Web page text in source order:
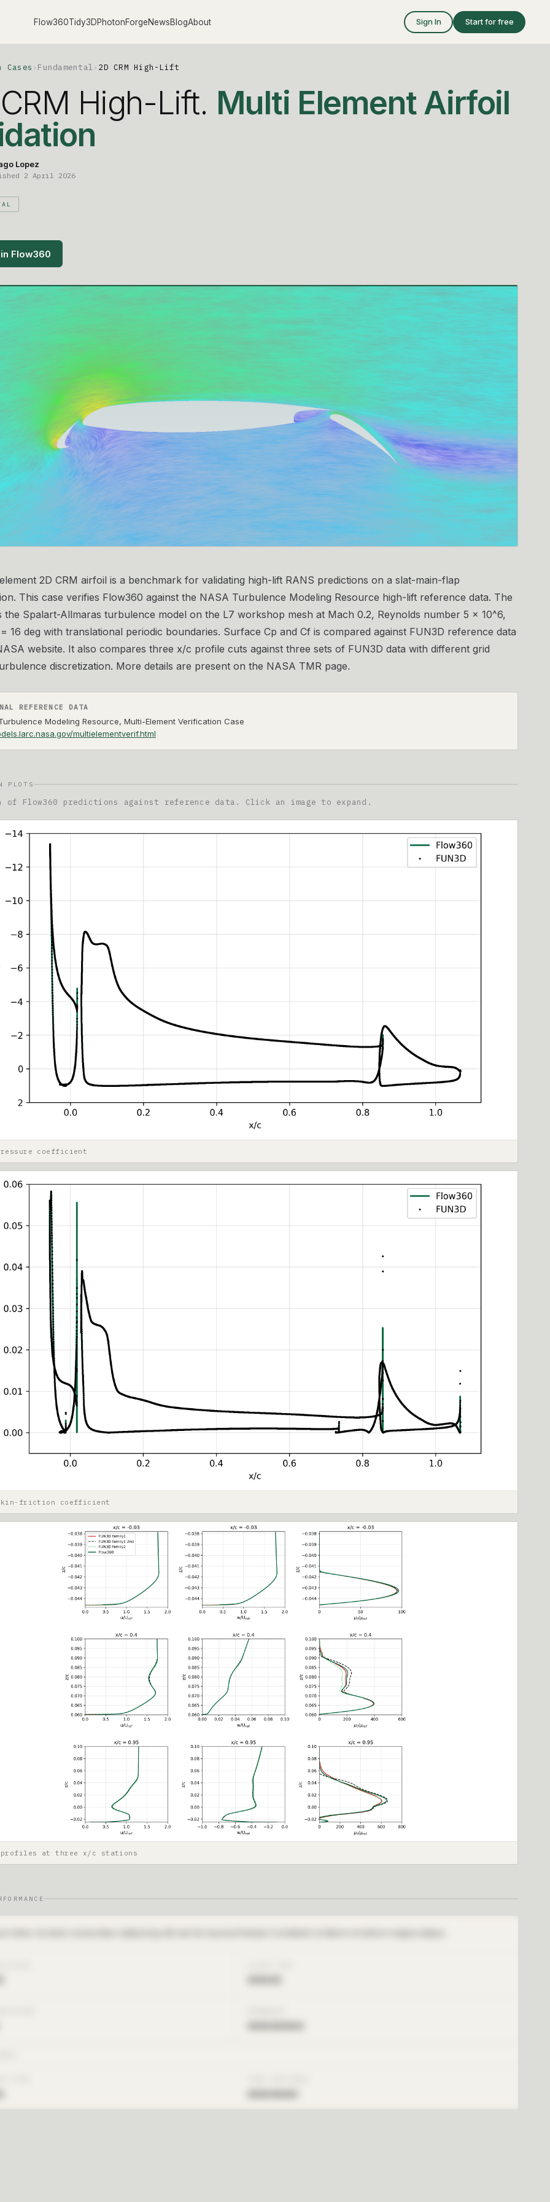
Flow360Tidy3DPhotonForgeNewsBlogAbout Sign In Start for free
› Fundamental › 2D CRM High-Lift
High-Lift. Multi Element Airfoil
Lopez
2 April 2026
Flow360
2D CRM airfoil is a benchmark for validating high-lift RANS predictions on a slat-main-flap
This case verifies Flow360 against the NASA Turbulence Modeling Resource high-lift reference data. The
the Spalart-Allmaras turbulence model on the L7 workshop mesh at Mach 0.2, Reynolds number 5 × 10^6,
16 deg with translational periodic boundaries. Surface Cp and Cf is compared against FUN3D reference data
website. It also compares three x/c profile cuts against three sets of FUN3D data with different grid
discretization. More details are present on the NASA TMR page.
REFERENCE DATA
Modeling Resource, Multi-Element Verification Case
multielementverif.html
PLOTS
of Flow360 predictions against reference data. Click an image to expand.
coefficient
friction coefficient
at three x/c stations